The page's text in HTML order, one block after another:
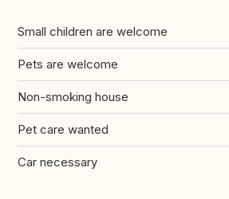
Small children are welcome
Pets are welcome
Non-smoking house
Pet care wanted
Car necessary